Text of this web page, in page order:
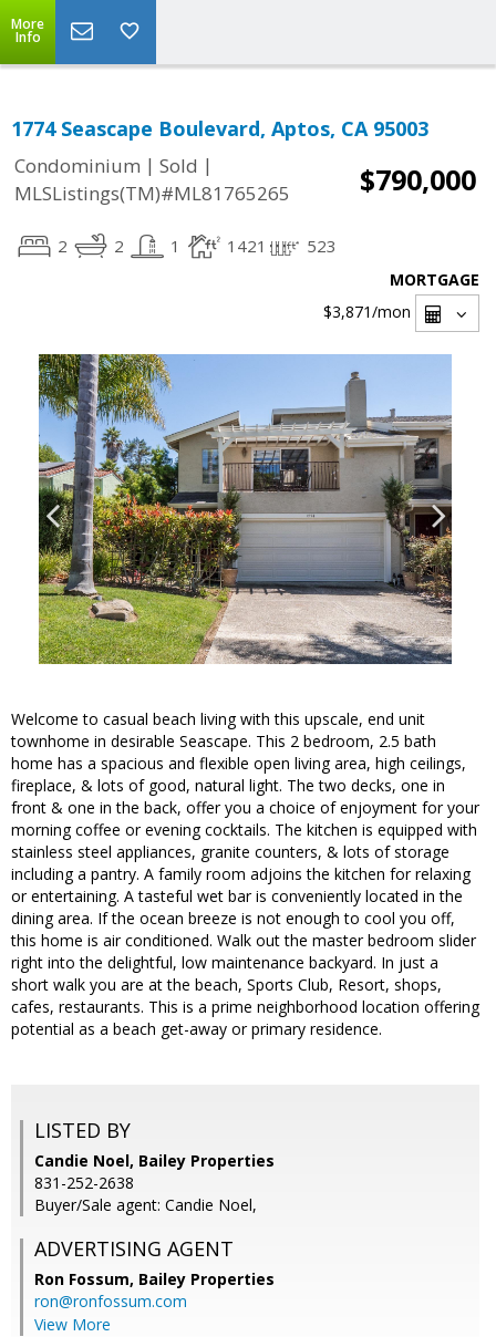
More
Info
1774 Seascape Boulevard, Aptos, CA 95003
Condominium | Sold |
MLSListings(TM)#ML81765265
$790,000
2 2 1 1421 523
MORTGAGE
$3,871/mon
Welcome to casual beach living with this upscale, end unit
townhome in desirable Seascape. This 2 bedroom, 2.5 bath
home has a spacious and flexible open living area, high ceilings,
fireplace, & lots of good, natural light. The two decks, one in
front & one in the back, offer you a choice of enjoyment for your
morning coffee or evening cocktails. The kitchen is equipped with
stainless steel appliances, granite counters, & lots of storage
including a pantry. A family room adjoins the kitchen for relaxing
or entertaining. A tasteful wet bar is conveniently located in the
dining area. If the ocean breeze is not enough to cool you off,
this home is air conditioned. Walk out the master bedroom slider
right into the delightful, low maintenance backyard. In just a
short walk you are at the beach, Sports Club, Resort, shops,
cafes, restaurants. This is a prime neighborhood location offering
potential as a beach get-away or primary residence.
LISTED BY
Candie Noel, Bailey Properties
831-252-2638
Buyer/Sale agent: Candie Noel,
ADVERTISING AGENT
Ron Fossum, Bailey Properties
ron@ronfossum.com
View More